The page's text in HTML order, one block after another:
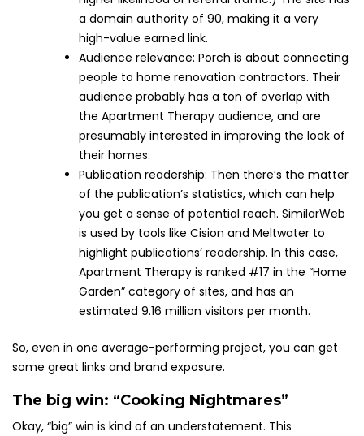
a domain authority of 90, making it a very
high-value earned link.
Audience relevance: Porch is about connecting
people to home renovation contractors. Their
audience probably has a ton of overlap with
the Apartment Therapy audience, and are
presumably interested in improving the look of
their homes.
Publication readership: Then there’s the matter
of the publication’s statistics, which can help
you get a sense of potential reach. SimilarWeb
is used by tools like Cision and Meltwater to
highlight publications’ readership. In this case,
Apartment Therapy is ranked #17 in the “Home
Garden” category of sites, and has an
estimated 9.16 million visitors per month.
So, even in one average-performing project, you can get
some great links and brand exposure.
The big win: “Cooking Nightmares”
Okay, “big” win is kind of an understatement. This